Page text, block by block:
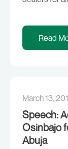
this
of over
Read
March 13,
Speech:
Osinbajo
Abuja